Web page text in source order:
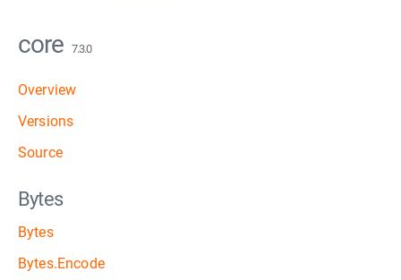
core 7.3.0
Overview
Versions
Source
Bytes
Bytes
Bytes.Encode